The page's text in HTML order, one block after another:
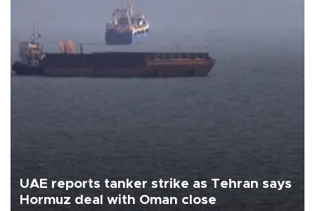
UAE reports tanker strike as Tehran says
Hormuz deal with Oman close